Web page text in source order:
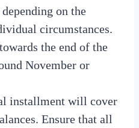
on the
circumstances.
the end of the
November or
installment will cover
Ensure that all